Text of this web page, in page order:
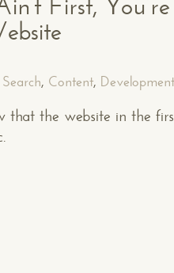
Search, Content, Development
that the website in the